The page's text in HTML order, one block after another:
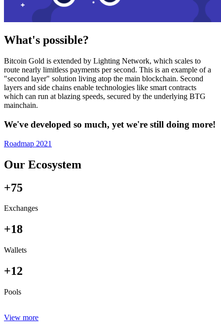
What's possible?
Bitcoin Gold is extended by Lighting Network, which scales to
route nearly limitless payments per second. This is an example of a
"second layer" solution living atop the main blockchain. Second
layers and side chains enable technologies like smart contracts
which can run at blazing speeds, secured by the underlying BTG
mainchain.
We've developed so much, yet we're still doing more!
Roadmap 2021
Our Ecosystem
+75
Exchanges
+18
Wallets
+12
Pools
View more